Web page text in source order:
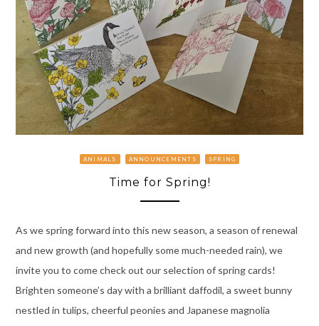
ANIMALS ANNOUNCEMENTS SPRING
Time for Spring!
As we spring forward into this new season, a season of renewal
and new growth (and hopefully some much-needed rain), we
invite you to come check out our selection of spring cards!
Brighten someone’s day with a brilliant daffodil, a sweet bunny
nestled in tulips, cheerful peonies and Japanese magnolia